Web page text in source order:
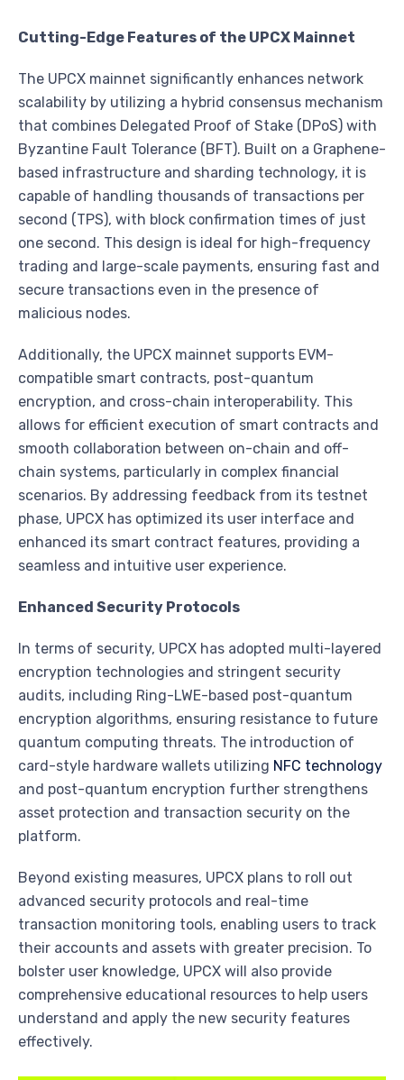
Cutting-Edge Features of the UPCX Mainnet
The UPCX mainnet significantly enhances network
scalability by utilizing a hybrid consensus mechanism
that combines Delegated Proof of Stake (DPoS) with
Byzantine Fault Tolerance (BFT). Built on a Graphene-
based infrastructure and sharding technology, it is
capable of handling thousands of transactions per
second (TPS), with block confirmation times of just
one second. This design is ideal for high-frequency
trading and large-scale payments, ensuring fast and
secure transactions even in the presence of
malicious nodes.
Additionally, the UPCX mainnet supports EVM-
compatible smart contracts, post-quantum
encryption, and cross-chain interoperability. This
allows for efficient execution of smart contracts and
smooth collaboration between on-chain and off-
chain systems, particularly in complex financial
scenarios. By addressing feedback from its testnet
phase, UPCX has optimized its user interface and
enhanced its smart contract features, providing a
seamless and intuitive user experience.
Enhanced Security Protocols
In terms of security, UPCX has adopted multi-layered
encryption technologies and stringent security
audits, including Ring-LWE-based post-quantum
encryption algorithms, ensuring resistance to future
quantum computing threats. The introduction of
card-style hardware wallets utilizing NFC technology
and post-quantum encryption further strengthens
asset protection and transaction security on the
platform.
Beyond existing measures, UPCX plans to roll out
advanced security protocols and real-time
transaction monitoring tools, enabling users to track
their accounts and assets with greater precision. To
bolster user knowledge, UPCX will also provide
comprehensive educational resources to help users
understand and apply the new security features
effectively.